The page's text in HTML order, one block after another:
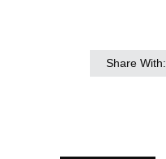
Share With: